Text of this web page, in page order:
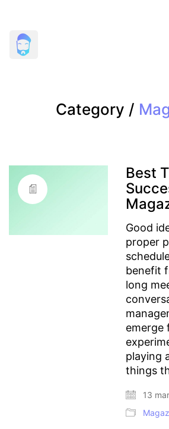
Category /
Best
Good
proper
benefit
long
emerge
playing
things
13